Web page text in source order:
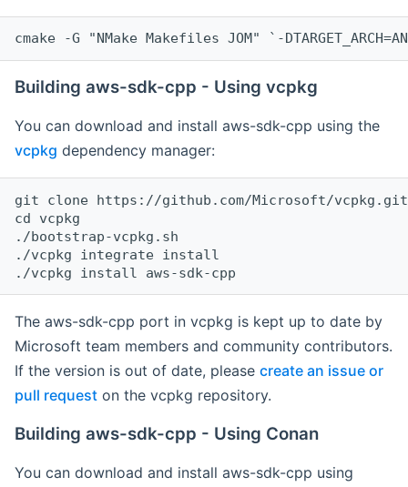
cmake -G "NMake Makefiles JOM" `-
Building aws-sdk-cpp - Using vcpkg
You can download and install aws-sdk-cpp using the
vcpkg dependency manager:
git clone https://github.com/Microsoft/vcpkg.git
cd vcpkg
./bootstrap-vcpkg.sh
./vcpkg integrate install
The aws-sdk-cpp port in vcpkg is kept up to date by
Microsoft team members and community contributors.
If the version is out of date, please create an issue or
pull request on the vcpkg repository.
Building aws-sdk-cpp - Using Conan
You can download and install aws-sdk-cpp using